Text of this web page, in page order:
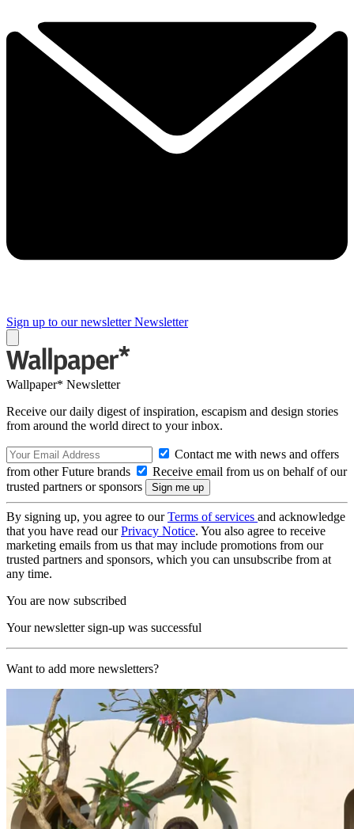
Sign up to our newsletter Newsletter
Wallpaper* Newsletter
Receive our daily digest of inspiration, escapism and design stories
from around the world direct to your inbox.
Contact me with news and offers
from other Future brands
Receive email from us on behalf of our
trusted partners or sponsors
By signing up, you agree to ourTerms of services and acknowledge
that you have read ourPrivacy Notice. You also agree to receive
marketing emails from us that may include promotions from our
trusted partners and sponsors, which you can unsubscribe from at
any time.
You are now subscribed
Your newsletter sign-up was successful
Want to add more newsletters?